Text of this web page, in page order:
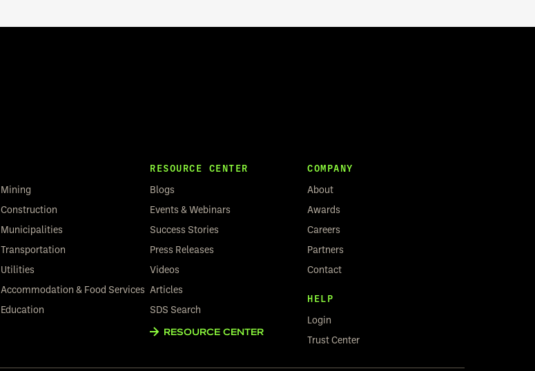
Mining
Construction
Municipalities
Transportation
Utilities
Accommodation & Food Services
Education
RESOURCE CENTER
Blogs
Events & Webinars
Success Stories
Press Releases
Videos
Articles
SDS Search
RESOURCE CENTER
COMPANY
About
Awards
Careers
Partners
Contact
HELP
Login
Trust Center